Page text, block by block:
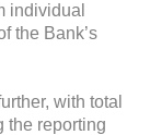
individual
the Bank’s
with total
the reporting